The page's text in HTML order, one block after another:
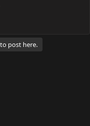
post here.